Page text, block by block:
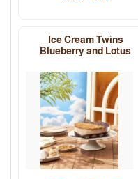
Ice Cream Twins
Blueberry and Lotus